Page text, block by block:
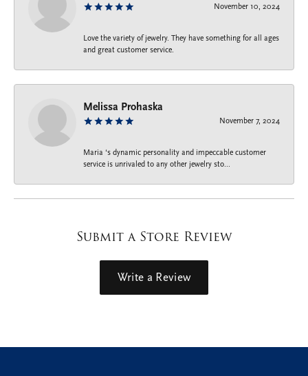
November 10, 2024
Love the variety of jewelry. They have something for all ages
and great customer service.
Melissa Prohaska
November 7, 2024
Maria ‘s dynamic personality and impeccable customer
service is unrivaled to any other jewelry sto...
Submit a Store Review
Write a Review